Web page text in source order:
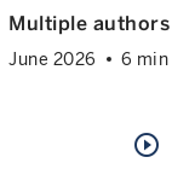
Multiple authors
June 2026 6 min
play_circle_outline